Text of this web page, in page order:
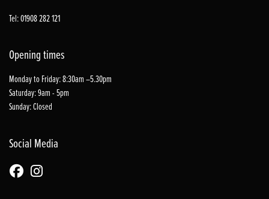
Tel: 01908 282 121
Opening times
Monday to Friday: 8:30am –5.30pm
Saturday: 9am - 5pm
Sunday: Closed
Social Media